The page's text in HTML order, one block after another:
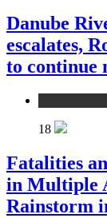
Danube
escalates,
to continue
18
Fatalities
in Multiple
Rainstorm